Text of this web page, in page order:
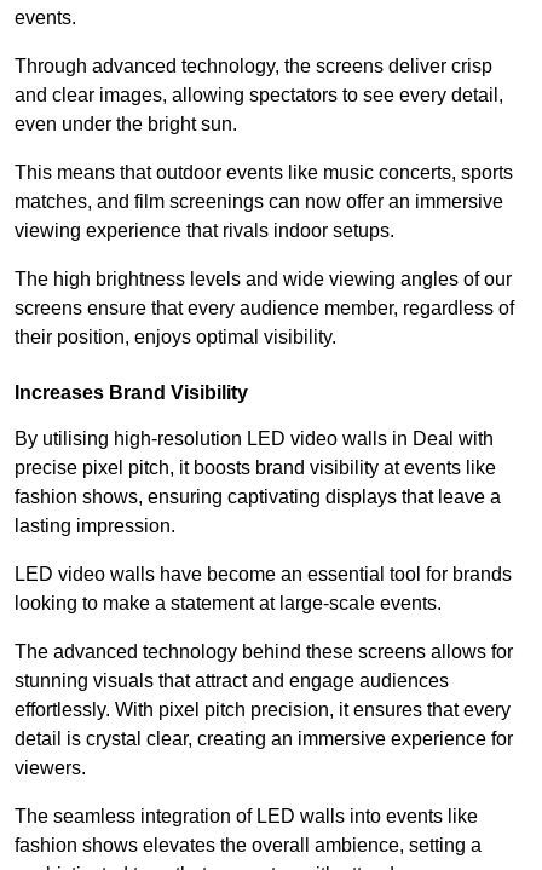
events.
Through advanced technology, the screens deliver crisp
and clear images, allowing spectators to see every detail,
even under the bright sun.
This means that outdoor events like music concerts, sports
matches, and film screenings can now offer an immersive
viewing experience that rivals indoor setups.
The high brightness levels and wide viewing angles of our
screens ensure that every audience member, regardless of
their position, enjoys optimal visibility.
Increases Brand Visibility
By utilising high-resolution LED video walls in Deal with
precise pixel pitch, it boosts brand visibility at events like
fashion shows, ensuring captivating displays that leave a
lasting impression.
LED video walls have become an essential tool for brands
looking to make a statement at large-scale events.
The advanced technology behind these screens allows for
stunning visuals that attract and engage audiences
effortlessly. With pixel pitch precision, it ensures that every
detail is crystal clear, creating an immersive experience for
viewers.
The seamless integration of LED walls into events like
fashion shows elevates the overall ambience, setting a